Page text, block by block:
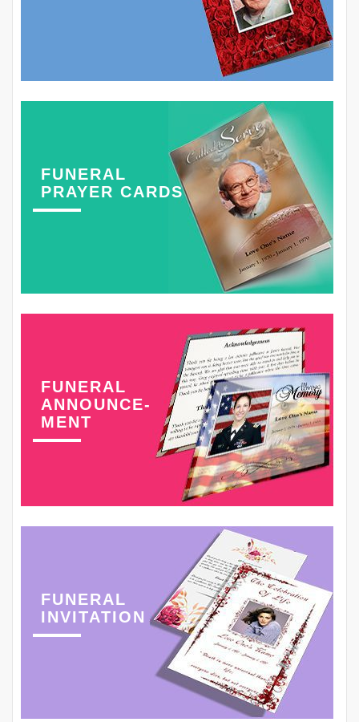
FUNERAL
PRAYER CARDS
FUNERAL
ANNOUNCE-
MENT
FUNERAL
INVITATION